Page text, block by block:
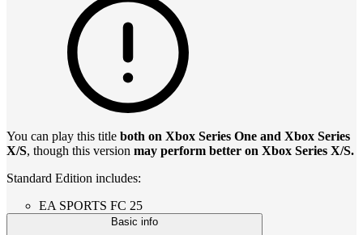
You can play this title both on Xbox Series One and Xbox Series
X/S, though this version may perform better on Xbox Series X/S.
Standard Edition includes:
EA SPORTS FC 25
Basic info